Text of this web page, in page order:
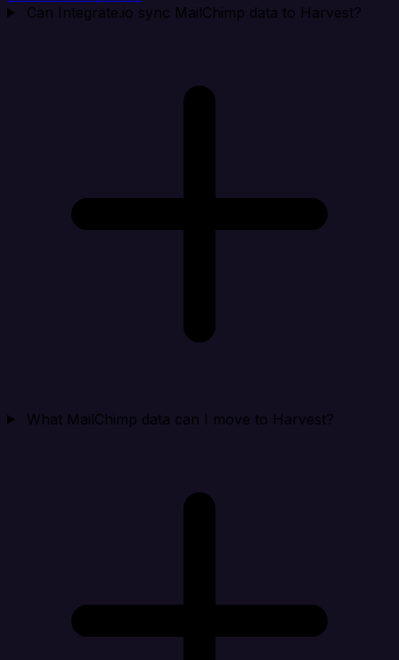
Can Integrate.io sync MailChimp data to Harvest?
What MailChimp data can I move to Harvest?